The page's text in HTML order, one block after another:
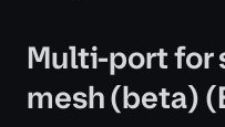
Multi-port for
mesh (beta)